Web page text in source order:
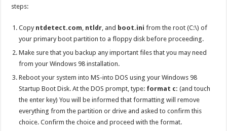
steps:
Copy ntdetect.com ntldr , and boot.ini from the root (C:\) of
your primary boot partition to a floppy disk before proceeding.
Make sure that you backup any important files that you may need
from your Windows 98 installation.
Reboot your system into MS-into DOS using your Windows 98
Startup Boot Disk. At the DOS prompt, type: format c: (and touch
the enter key) You will be informed that formatting will remove
everything from the partition or drive and asked to confirm this
choice. Confirm the choice and proceed with the format.